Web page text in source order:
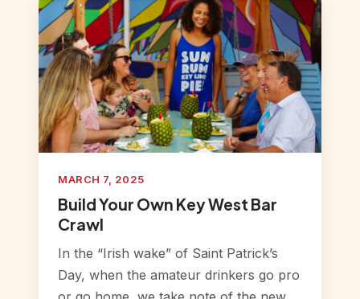
MARCH 7, 2025
Build Your Own Key West Bar
Crawl
In the “Irish wake” of Saint Patrick’s
Day, when the amateur drinkers go pro